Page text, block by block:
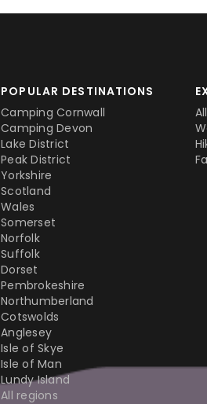
POPULAR DESTINATIONS
Camping Cornwall
Camping Devon
Lake District
Peak District
Yorkshire
Scotland
Wales
Somerset
Norfolk
Suffolk
Dorset
Pembrokeshire
Northumberland
Cotswolds
Anglesey
Isle of Skye
Isle of Man
Lundy Island
All regions